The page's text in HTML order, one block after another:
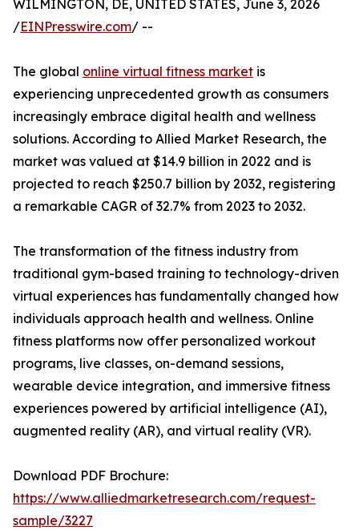
WILMINGTON, DE, UNITED STATES, June 3, 2026
/EINPresswire.com/ --
The global online virtual fitness market is
experiencing unprecedented growth as consumers
increasingly embrace digital health and wellness
solutions. According to Allied Market Research, the
market was valued at $14.9 billion in 2022 and is
projected to reach $250.7 billion by 2032, registering
a remarkable CAGR of 32.7% from 2023 to 2032.
The transformation of the fitness industry from
traditional gym-based training to technology-driven
virtual experiences has fundamentally changed how
individuals approach health and wellness. Online
fitness platforms now offer personalized workout
programs, live classes, on-demand sessions,
wearable device integration, and immersive fitness
experiences powered by artificial intelligence (AI),
augmented reality (AR), and virtual reality (VR).
Download PDF Brochure:
https://www.alliedmarketresearch.com/request-
sample/3227